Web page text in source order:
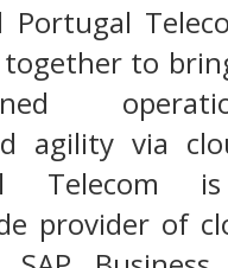
Portugal
to
agility via
Telecom
provider of